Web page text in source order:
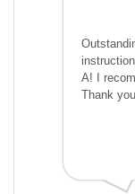
A! I
Thank